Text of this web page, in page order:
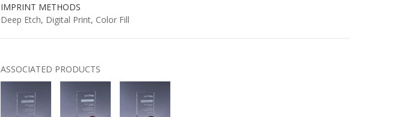
IMPRINT METHODS
Deep Etch, Digital Print, Color Fill
ASSOCIATED PRODUCTS